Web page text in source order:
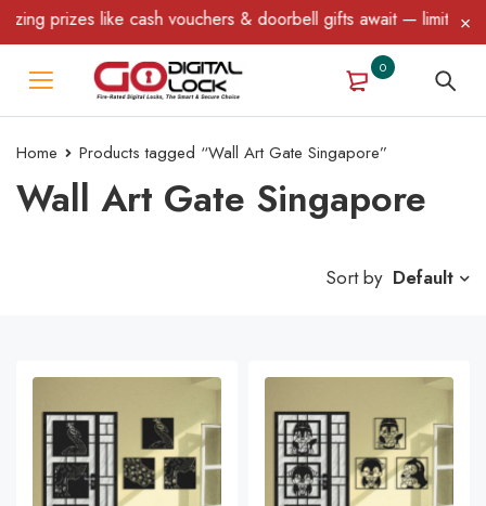
like cash vouchers & doorbell gifts await — limited time only!
0
Home Products tagged “Wall Art Gate Singapore”
Wall Art Gate Singapore
Sort by Default